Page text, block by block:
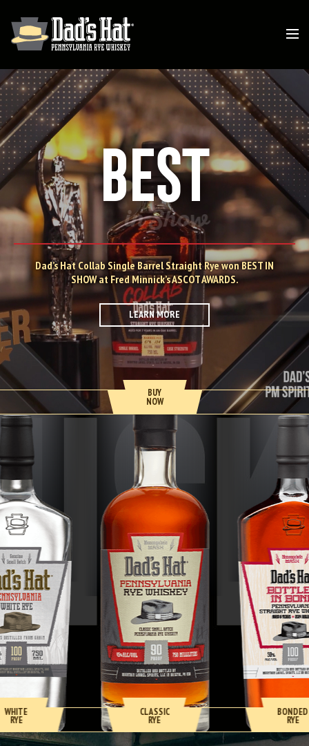
BUY
NOW
BEST
in Show
Dad’s Hat Collab Single Barrel Straight Rye won BEST IN
SHOW at Fred Minnick’s ASCOT AWARDS.
LEARN MORE
CLASSIC
RYE
BONDED
RYE
WHITE
RYE